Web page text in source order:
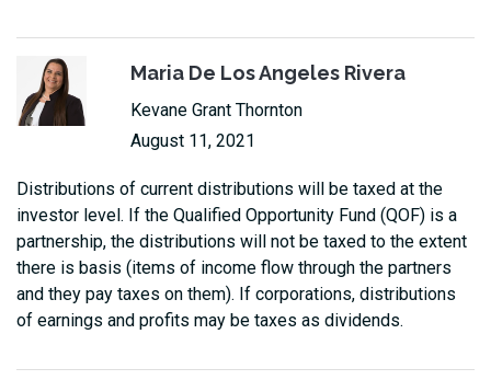
Maria De Los Angeles Rivera
Kevane Grant Thornton
August 11, 2021
Distributions of current distributions will be taxed at the
investor level. If the Qualified Opportunity Fund (QOF) is a
partnership, the distributions will not be taxed to the extent
there is basis (items of income flow through the partners
and they pay taxes on them). If corporations, distributions
of earnings and profits may be taxes as dividends.